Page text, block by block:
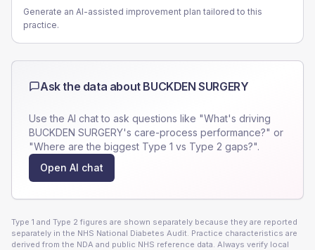
Generate an AI-assisted improvement plan tailored to this
practice.
Ask the data about BUCKDEN SURGERY
Use the AI chat to ask questions like "What's driving
BUCKDEN SURGERY's care-process performance?" or
"Where are the biggest Type 1 vs Type 2 gaps?".
Open AI chat
Type 1 and Type 2 figures are shown separately because they are reported
separately in the NHS National Diabetes Audit. Practice characteristics are
derived from the NDA and public NHS reference data. Always verify local